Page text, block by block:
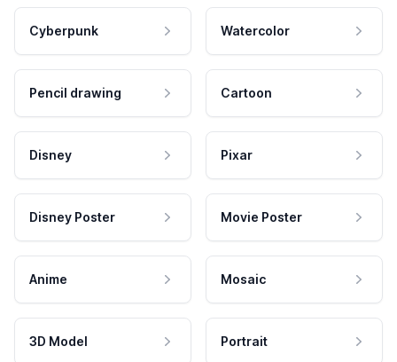
Cyberpunk Watercolor
Pencil drawing Cartoon
Disney Pixar
Disney Poster Movie Poster
Anime Mosaic
3D Model Portrait